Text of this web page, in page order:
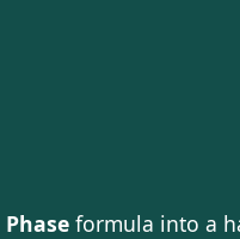
Phase formula into a